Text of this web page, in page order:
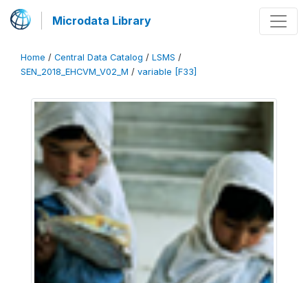
Microdata Library
Home / Central Data Catalog / LSMS /
SEN_2018_EHCVM_V02_M / variable [F33]